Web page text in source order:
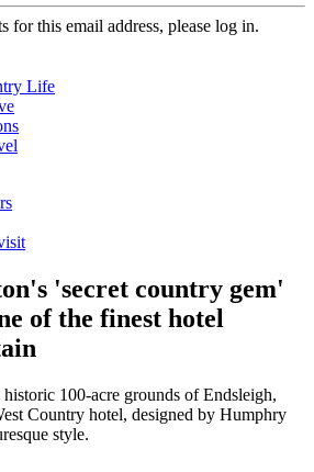
for this email address, please log in.
Life
'secret country gem'
of the finest hotel
100-acre grounds of Endsleigh,
Country hotel, designed by Humphry
style.